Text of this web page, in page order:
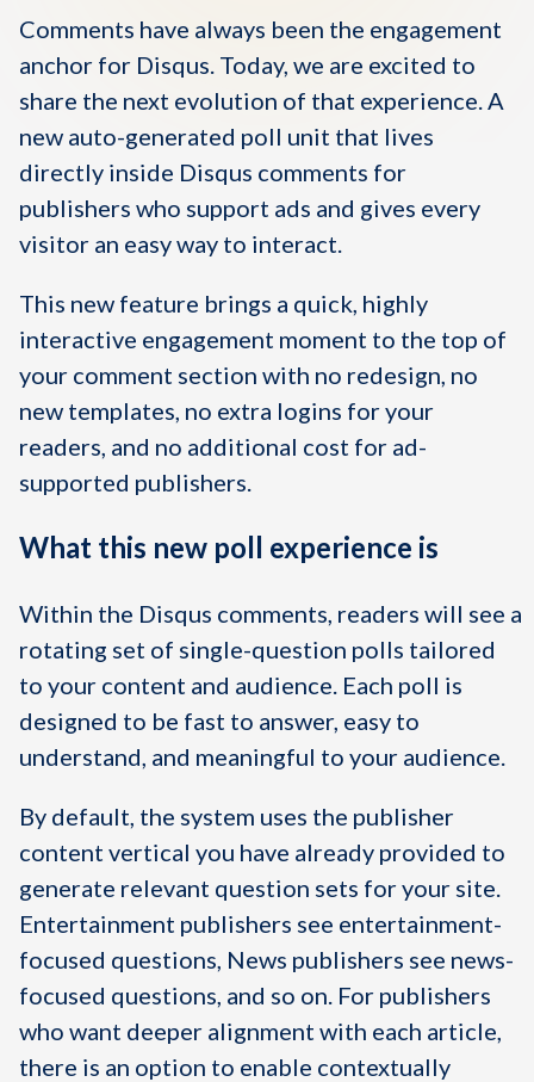
Comments have always been the engagement
anchor for Disqus. Today, we are excited to
share the next evolution of that experience. A
new auto-generated poll unit that lives
directly inside Disqus comments for
publishers who support ads and gives every
visitor an easy way to interact.
This new feature brings a quick, highly
interactive engagement moment to the top of
your comment section with no redesign, no
new templates, no extra logins for your
readers, and no additional cost for ad-
supported publishers.
What this new poll experience is
Within the Disqus comments, readers will see a
rotating set of single-question polls tailored
to your content and audience. Each poll is
designed to be fast to answer, easy to
understand, and meaningful to your audience.
By default, the system uses the publisher
content vertical you have already provided to
generate relevant question sets for your site.
Entertainment publishers see entertainment-
focused questions, News publishers see news-
focused questions, and so on. For publishers
who want deeper alignment with each article,
there is an option to enable contextually